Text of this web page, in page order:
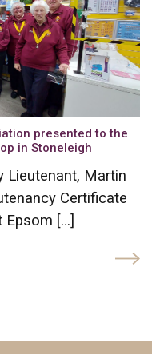
presented to the
in Stoneleigh
Lieutenant, Martin
Certificate
Epsom […]